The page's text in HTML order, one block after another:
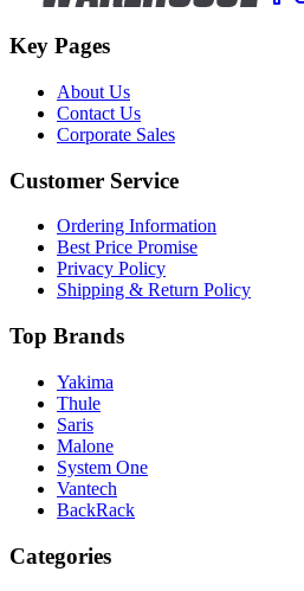
Key Pages
About Us
Contact Us
Corporate Sales
Customer Service
Ordering Information
Best Price Promise
Privacy Policy
Shipping & Return Policy
Top Brands
Yakima
Thule
Saris
Malone
System One
Vantech
BackRack
Categories